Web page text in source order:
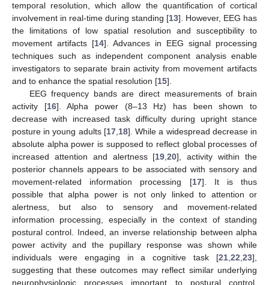
temporal resolution, which allow the quantification of cortical
involvement in real-time during standing [13]. However, EEG has
the limitations of low spatial resolution and susceptibility to
movement artifacts [14]. Advances in EEG signal processing
techniques such as independent component analysis enable
investigators to separate brain activity from movement artifacts
and to enhance the spatial resolution [15].
EEG frequency bands are direct measurements of brain
activity [16]. Alpha power (8–13 Hz) has been shown to
decrease with increased task difficulty during upright stance
posture in young adults [17, 18]. While a widespread decrease in
absolute alpha power is supposed to reflect global processes of
increased attention and alertness [19 ,20], activity within the
posterior channels appears to be associated with sensory and
movement-related information processing [17]. It is thus
possible that alpha power is not only linked to attention or
alertness, but also to sensory and movement-related
information processing, especially in the context of standing
postural control. Indeed, an inverse relationship between alpha
power activity and the pupillary response was shown while
individuals were engaging in a cognitive task [21 22 23],
suggesting that these outcomes may reflect similar underlying
neurophysiologic processes important to postural control.